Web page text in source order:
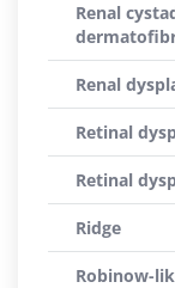
Renal
Renal
Retinal
Retinal
Ridge
Robinow-